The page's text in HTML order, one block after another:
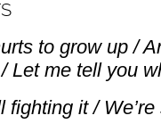
to grow up /
Let me tell you
fighting it /